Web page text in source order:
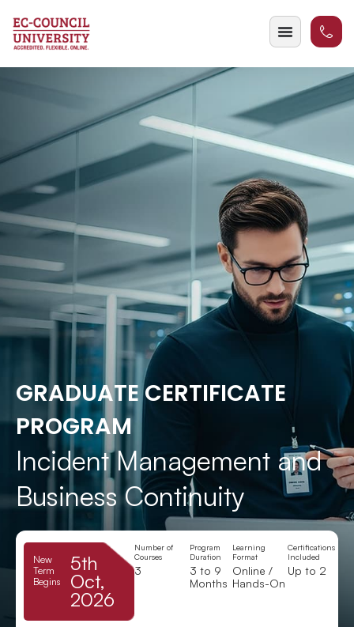
GRADUATE CERTIFICATE
PROGRAM
Incident Management and
Business Continuity
New
Term
Begins
5th
Oct,
2026
Program
Duration
3 to 9
Months
Number of
Courses
3
Learning
Format
Online /
Hands-On
Certifications
Included
Up to 2